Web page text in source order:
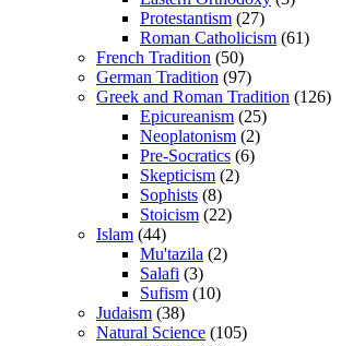
Protestantism (27)
Roman Catholicism (61)
French Tradition (50)
German Tradition (97)
Greek and Roman Tradition (126)
Epicureanism (25)
Neoplatonism (2)
Pre-Socratics (6)
Skepticism (2)
Sophists (8)
Stoicism (22)
Islam (44)
Mu'tazila (2)
Salafi (3)
Sufism (10)
Judaism (38)
Natural Science (105)